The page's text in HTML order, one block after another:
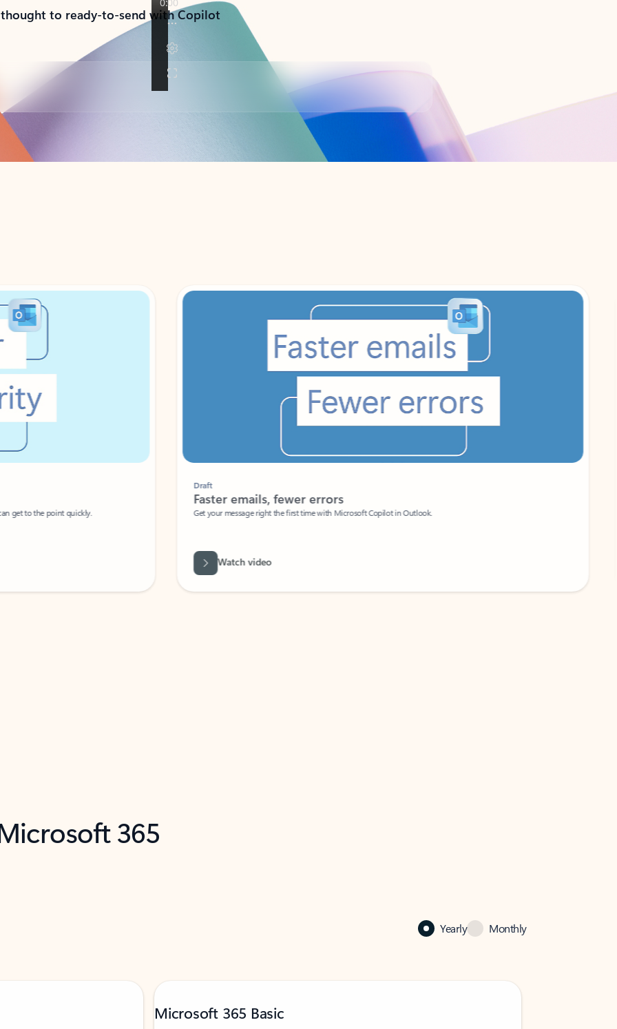
to ready-to-send with Copilot
get to the point quickly.
Faster emails, fewer errors
Get your message right the first time with Microsoft Copilot in Outlook.
Watch video
365
Yearly Monthly
Microsoft 365 Basic